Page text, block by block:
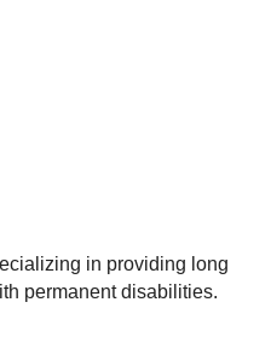
in providing long
permanent disabilities.